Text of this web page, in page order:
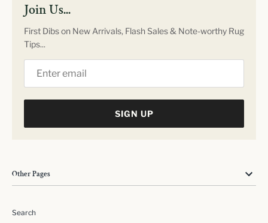
Join Us...
First Dibs on New Arrivals, Flash Sales & Note-worthy Rug
Tips...
SIGN UP
Other Pages
Search